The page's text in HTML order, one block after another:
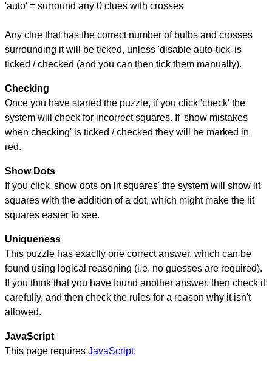
'auto' = surround any 0 clues with crosses
Any clue that has the correct number of bulbs and crosses
surrounding it will be ticked, unless 'disable auto-tick' is
ticked / checked (and you can then tick them manually).
Checking
Once you have started the puzzle, if you click 'check' the
system will check for incorrect squares. If 'show mistakes
when checking' is ticked / checked they will be marked in
red.
Show Dots
If you click 'show dots on lit squares' the system will show lit
squares with the addition of a dot, which might make the lit
squares easier to see.
Uniqueness
This puzzle has exactly one correct answer, which can be
found using logical reasoning (i.e. no guesses are required).
If you think that you have found another answer, then check it
carefully, and then check the rules for a reason why it isn't
allowed.
JavaScript
This page requires JavaScript.